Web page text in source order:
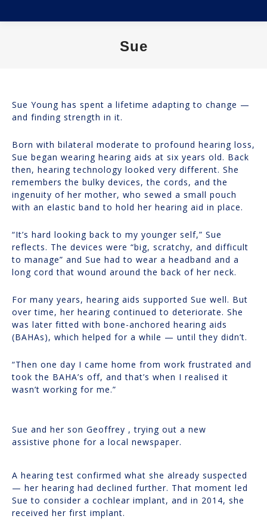
Sue
Sue Young has spent a lifetime adapting to change —
and finding strength in it.
Born with bilateral moderate to profound hearing loss,
Sue began wearing hearing aids at six years old. Back
then, hearing technology looked very different. She
remembers the bulky devices, the cords, and the
ingenuity of her mother, who sewed a small pouch
with an elastic band to hold her hearing aid in place.
“It’s hard looking back to my younger self,” Sue
reflects. The devices were “big, scratchy, and difficult
to manage” and Sue had to wear a headband and a
long cord that wound around the back of her neck.
For many years, hearing aids supported Sue well. But
over time, her hearing continued to deteriorate. She
was later fitted with bone-anchored hearing aids
(BAHAs), which helped for a while — until they didn’t.
“Then one day I came home from work frustrated and
took the BAHA’s off, and that’s when I realised it
wasn’t working for me.”
Sue and her son Geoffrey , trying out a new
assistive phone for a local newspaper.
A hearing test confirmed what she already suspected
— her hearing had declined further. That moment led
Sue to consider a cochlear implant, and in 2014, she
received her first implant.